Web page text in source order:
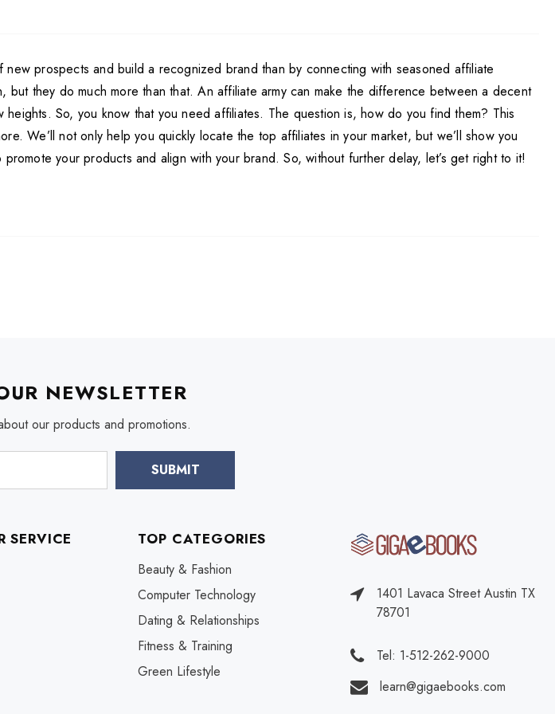
prospects and build a recognized brand than by connecting with seasoned affiliate
they do much more than that. An affiliate army can make the difference between a decent
So, you know that you need affiliates. The question is, how do you find them? This
We’ll not only help you quickly locate the top affiliates in your market, but we’ll show you
your products and align with your brand. So, without further delay, let’s get right to it!
NEWSLETTER
our products and promotions.
SERVICE TOP CATEGORIES
Beauty & Fashion
Computer Technology
Dating & Relationships
Fitness & Training
Green Lifestyle
1401 Lavaca Street Austin TX
78701
Tel: 1-512-262-9000
learn@gigaebooks.com